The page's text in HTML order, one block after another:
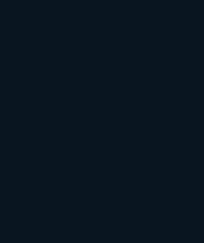
what modern audiences look
just information, drives
central to trust, especially for
willing to say something
agrees.